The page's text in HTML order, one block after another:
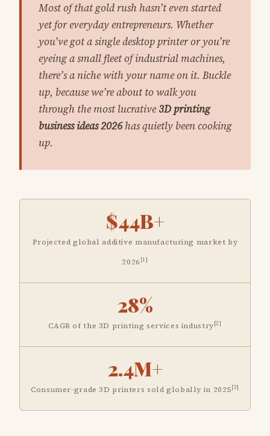
Most of that gold rush hasn’t even started
yet for everyday entrepreneurs. Whether
you’ve got a single desktop printer or you’re
eyeing a small fleet of industrial machines,
there’s a niche with your name on it. Buckle
up, because we’re about to walk you
through the most lucrative3D printing
business ideas 2026has quietly been cooking
up.
$44B+
Projected global additive manufacturing market by
2026 [1]
28%
CAGR of the 3D printing services industry[2]
2.4M+
Consumer-grade 3D printers sold globally in 2025[3]